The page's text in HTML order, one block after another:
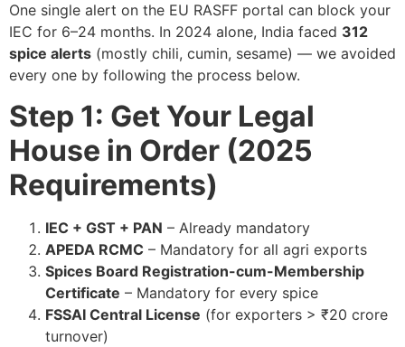
One single alert on the EU RASFF portal can block your
IEC for 6–24 months. In 2024 alone, India faced 312
spice alerts (mostly chili, cumin, sesame) — we avoided
every one by following the process below.
Step 1: Get Your Legal
House in Order (2025
Requirements)
IEC + GST + PAN – Already mandatory
APEDA RCMC – Mandatory for all agri exports
Spices Board Registration-cum-Membership
Certificate – Mandatory for every spice
FSSAI Central License (for exporters > ₹20 crore
turnover)